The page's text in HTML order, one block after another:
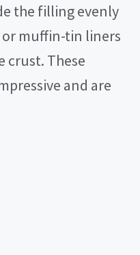
the filling evenly
muffin-tin liners
crust. These
and are